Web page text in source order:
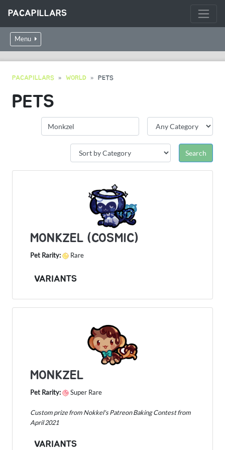
PACAPILLARS
Menu
PACAPILLARS WORLD PETS
PETS
MONKZEL (COSMIC)
Pet Rarity: Rare
VARIANTS
MONKZEL
Pet Rarity: Super Rare
Custom prize from Nokkel's Patreon Baking Contest from
April 2021
VARIANTS